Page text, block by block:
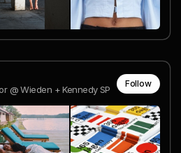
@ Wieden + Kennedy SP
Follow